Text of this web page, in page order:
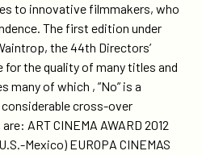
to innovative filmmakers, who
The first edition under
the 44th Directors’
the quality of many titles and
of which , ”No” is a
cross-over
ART CINEMA AWARD 2012
Mexico) EUROPA CINEMAS